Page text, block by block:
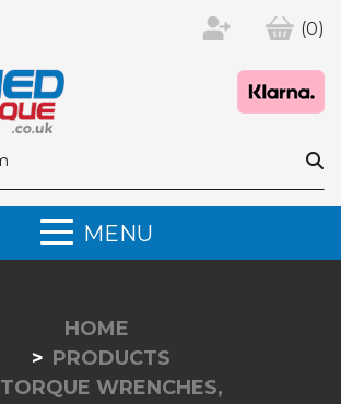
(0)
MENU
HOME
PRODUCTS
TORQUE WRENCHES,